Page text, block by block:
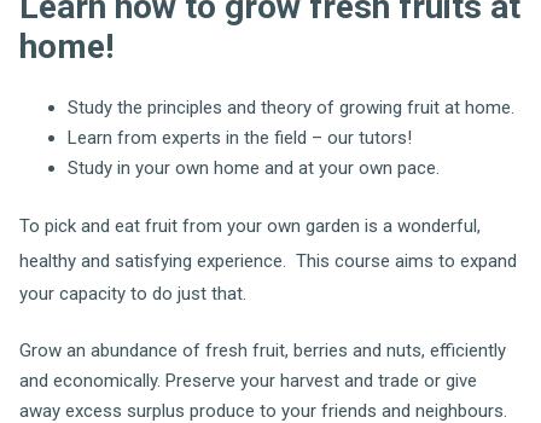
home!
Study the principles and theory of growing fruit at home.
Learn from experts in the field – our tutors!
Study in your own home and at your own pace.
To pick and eat fruit from your own garden is a wonderful,
healthy and satisfying experience. This course aims to expand
your capacity to do just that.
Grow an abundance of fresh fruit, berries and nuts, efficiently
and economically. Preserve your harvest and trade or give
away excess surplus produce to your friends and neighbours.